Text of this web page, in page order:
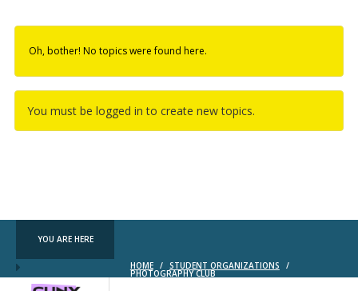
Oh, bother! No topics were found here.
You must be logged in to create new topics.
YOU ARE HERE
HOME / STUDENT ORGANIZATIONS /
PHOTOGRAPHY CLUB